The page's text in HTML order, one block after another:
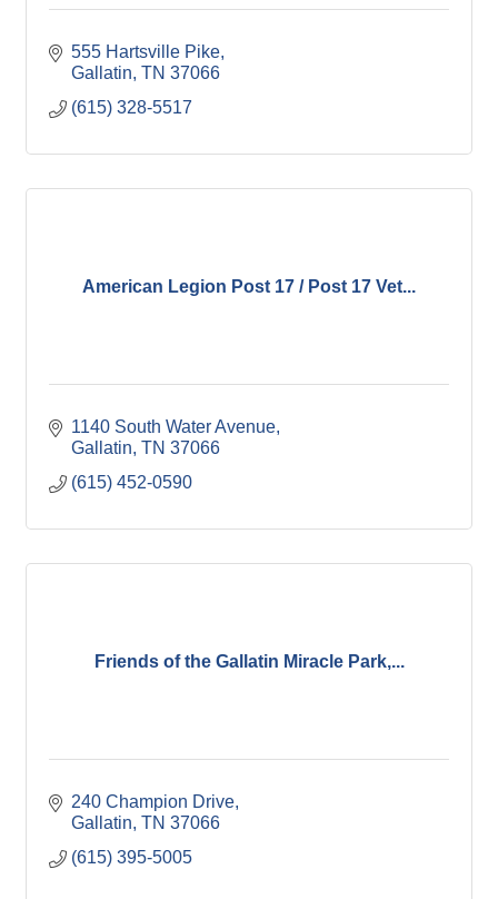
555 Hartsville Pike
Gallatin TN 37066
(615) 328-5517
American Legion Post 17 / Post 17 Vet...
1140 South Water Avenue
Gallatin TN 37066
(615) 452-0590
Friends of the Gallatin Miracle Park,...
240 Champion Drive
Gallatin TN 37066
(615) 395-5005